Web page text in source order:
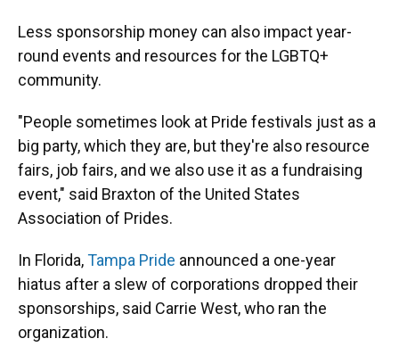
Less sponsorship money can also impact year-
round events and resources for the LGBTQ+
community.
"People sometimes look at Pride festivals just as a
big party, which they are, but they're also resource
fairs, job fairs, and we also use it as a fundraising
event," said Braxton of the United States
Association of Prides.
In Florida,Tampa Pride announced a one-year
hiatus after a slew of corporations dropped their
sponsorships, said Carrie West, who ran the
organization.